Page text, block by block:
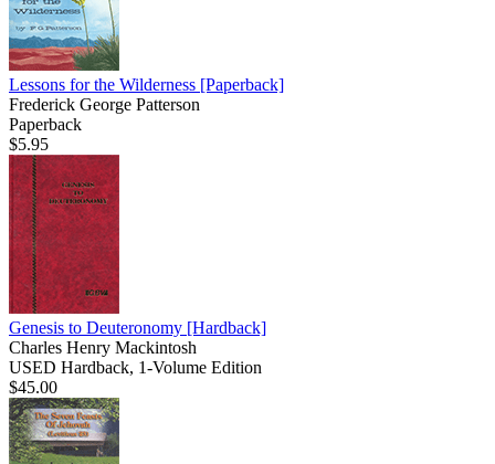
Lessons for the Wilderness [Paperback]
Frederick George Patterson
Paperback
$5.95
Genesis to Deuteronomy [Hardback]
Charles Henry Mackintosh
USED Hardback, 1-Volume Edition
$45.00